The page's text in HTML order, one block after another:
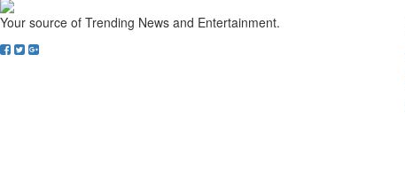
Your source of Trending News and Entertainment.